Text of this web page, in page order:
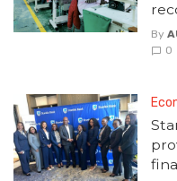
By
0